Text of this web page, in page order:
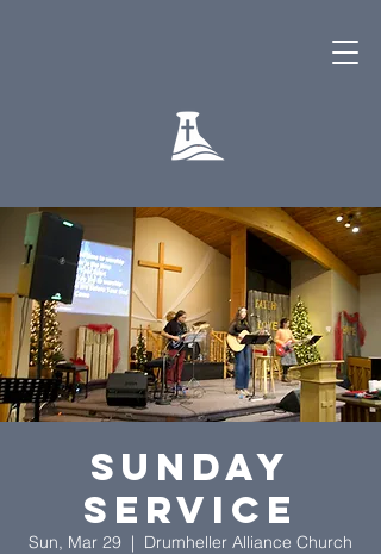
Sunday
Service
Sun, Mar 29
  |
Drumheller Alliance Church